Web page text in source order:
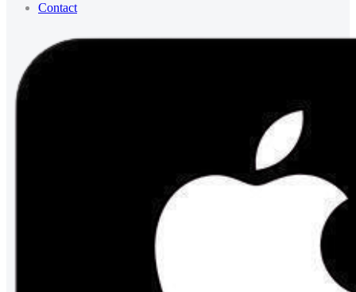
Contact